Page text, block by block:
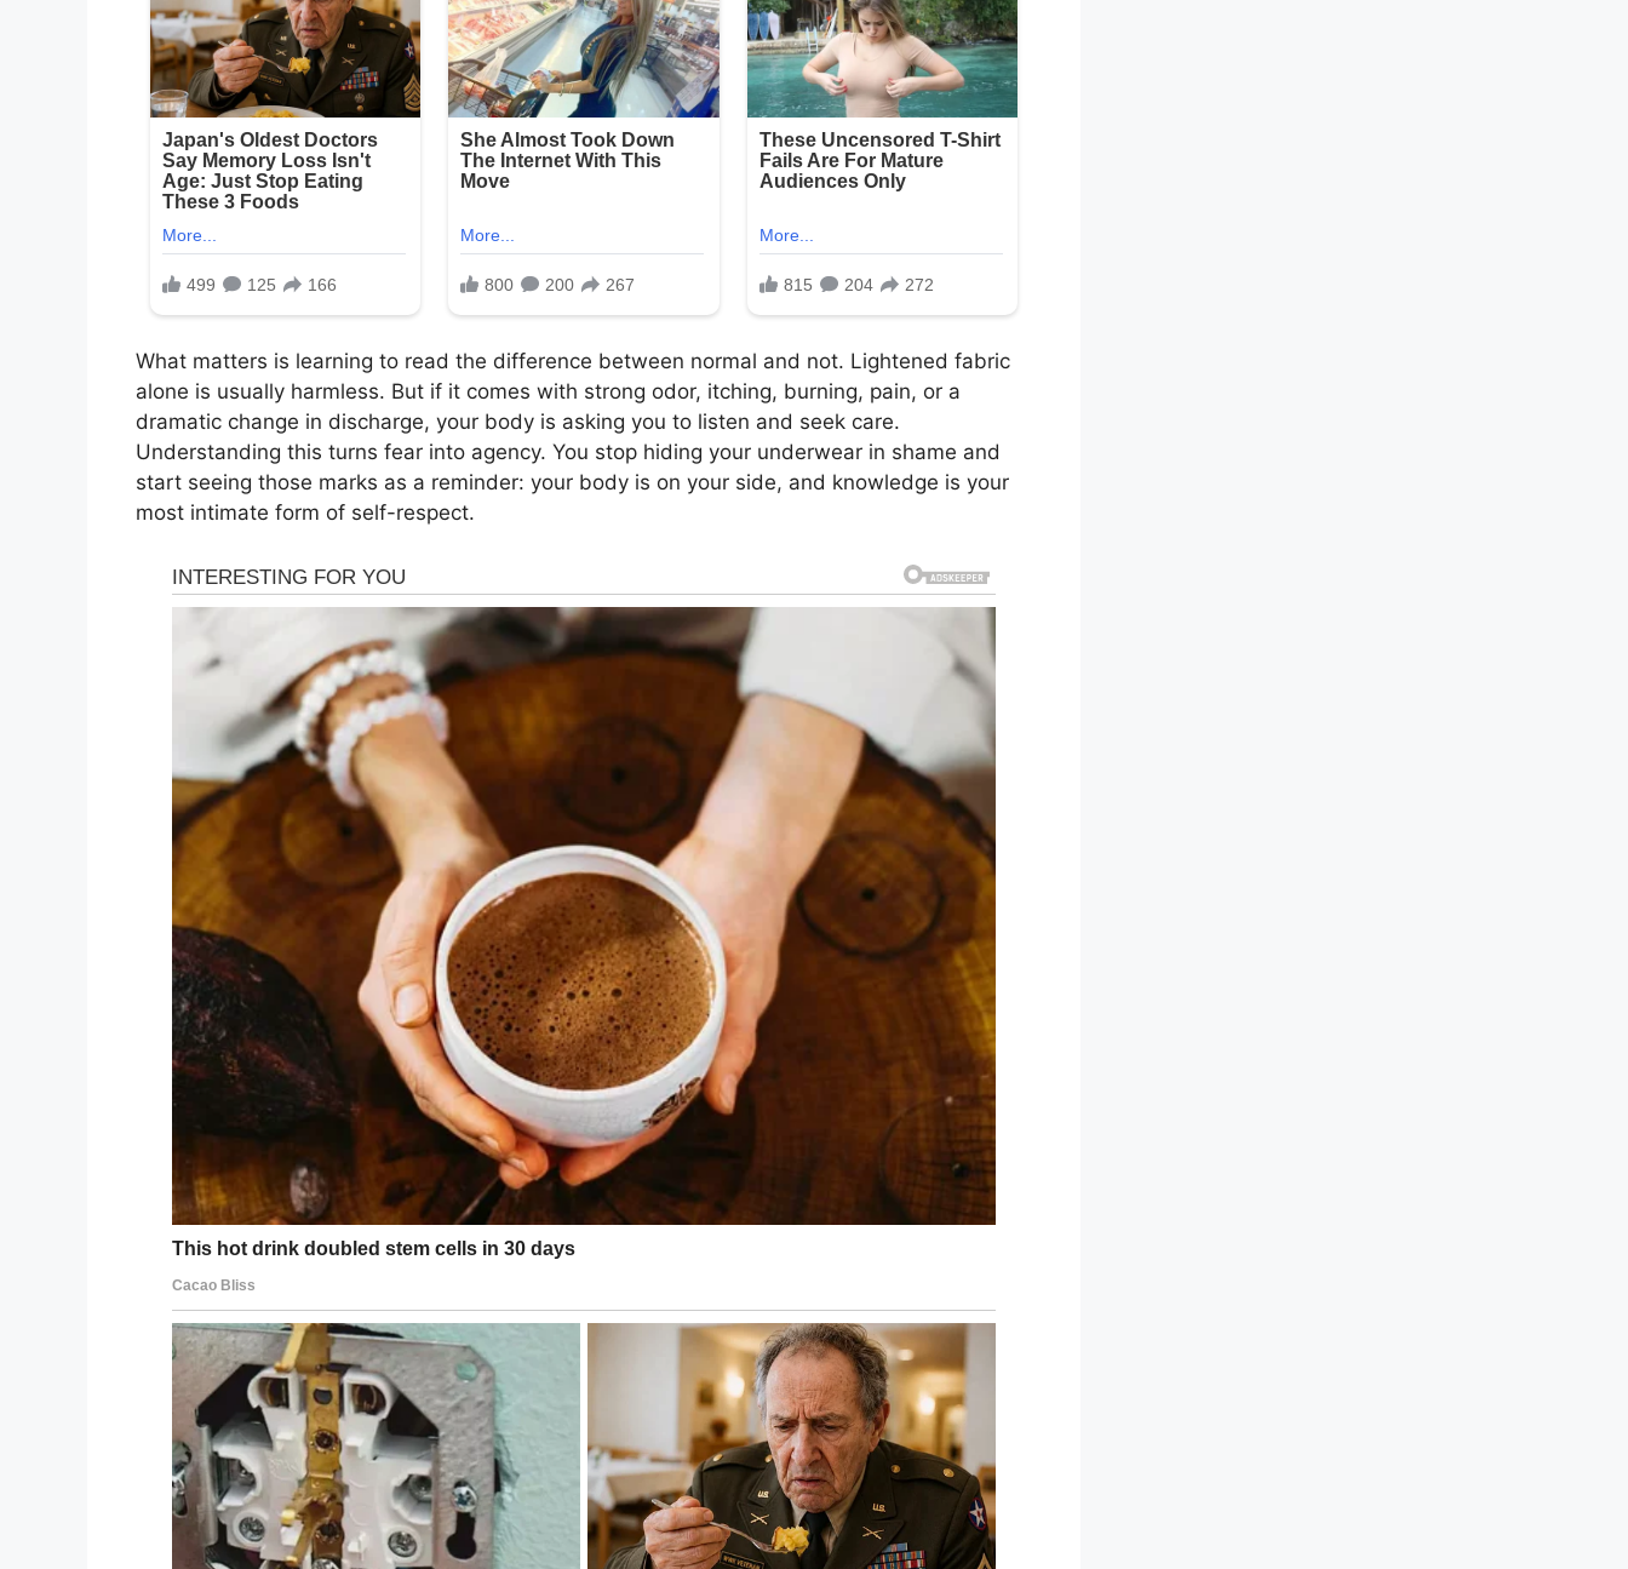
What matters is learning to read the difference between normal and not. Lightened fabric
alone is usually harmless. But if it comes with strong odor, itching, burning, pain, or a
dramatic change in discharge, your body is asking you to listen and seek care.
Understanding this turns fear into agency. You stop hiding your underwear in shame and
start seeing those marks as a reminder: your body is on your side, and knowledge is your
most intimate form of self-respect.